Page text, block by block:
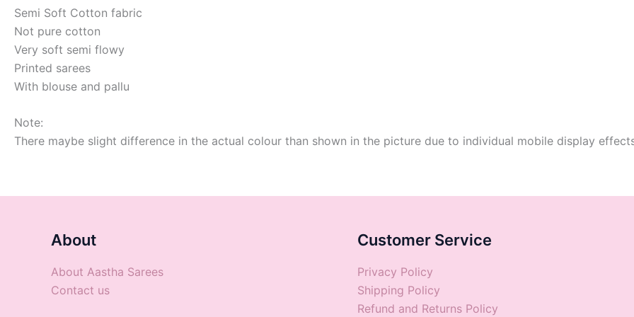
Semi Soft Cotton fabric
Not pure cotton
Very soft semi flowy
Printed sarees
With blouse and pallu
Note:
There maybe slight difference in the actual colour than shown in the picture due to individual mobile display
About
About Aastha Sarees
Contact us
Customer Service
Privacy Policy
Shipping Policy
Refund and Returns Policy